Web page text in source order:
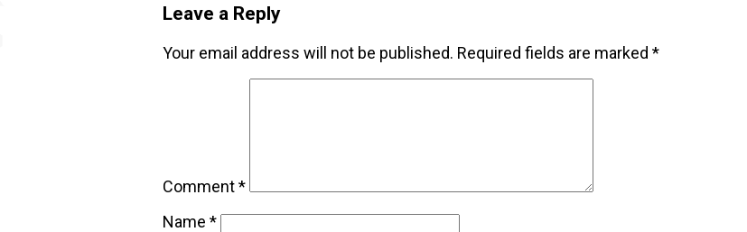
Leave a Reply
Your email address will not be published. Required fields are marked *
Comment*
Name *